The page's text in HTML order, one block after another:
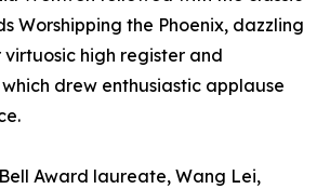
Worshipping the Phoenix, dazzling
virtuosic high register and
drew enthusiastic applause
Award laureate, Wang Lei,